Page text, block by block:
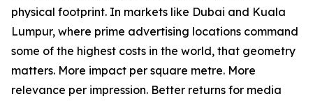
physical footprint. In markets like Dubai and Kuala
Lumpur, where prime advertising locations command
some of the highest costs in the world, that geometry
matters. More impact per square metre. More
relevance per impression. Better returns for media